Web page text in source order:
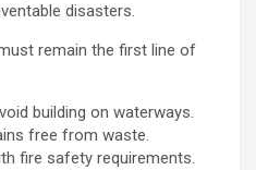
disasters.
remain the first line of
building on waterways.
free from waste.
fire safety requirements.